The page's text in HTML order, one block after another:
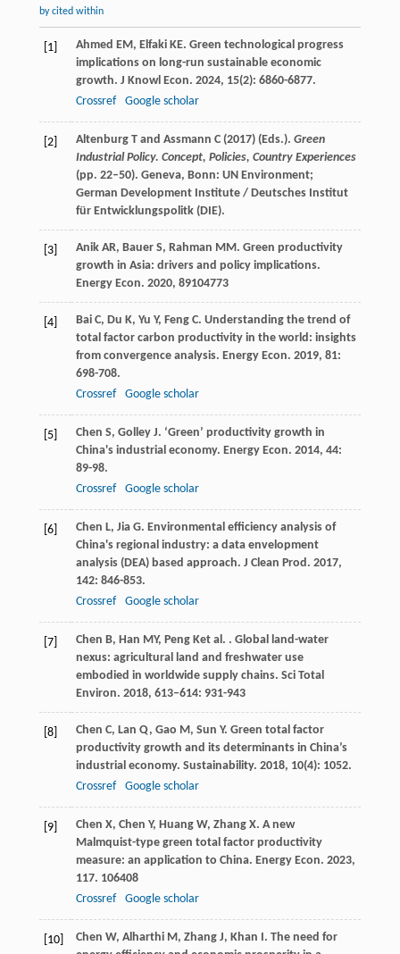
by cited within
[1] Ahmed EM, Elfaki KE. Green technological progress
implications on long-run sustainable economic
growth. J Knowl Econ. 2024, 15(2): 6860-6877.
Crossref
Google scholar
[2] Altenburg T and Assmann C (2017) (Eds.). Green
Industrial Policy. Concept, Policies, Country Experiences
(pp. 22–50). Geneva, Bonn: UN Environment;
German Development Institute / Deutsches Institut
für Entwicklungspolitk (DIE).
[3] Anik AR, Bauer S, Rahman MM. Green productivity
growth in Asia: drivers and policy implications.
Energy Econ. 2020, 89104773
[4] Bai C, Du K, Yu Y, Feng C. Understanding the trend of
total factor carbon productivity in the world: insights
from convergence analysis. Energy Econ. 2019, 81:
698-708.
Crossref
Google scholar
[5] Chen S, Golley J. ‘Green’ productivity growth in
China's industrial economy. Energy Econ. 2014, 44:
89-98.
Crossref
Google scholar
[6] Chen L, Jia G. Environmental efficiency analysis of
China's regional industry: a data envelopment
analysis (DEA) based approach. J Clean Prod. 2017,
142: 846-853.
Crossref
Google scholar
[7] Chen B, Han MY, Peng Ket al. . Global land-water
nexus: agricultural land and freshwater use
embodied in worldwide supply chains. Sci Total
Environ. 2018, 613–614: 931-943
[8] Chen C, Lan Q, Gao M, Sun Y. Green total factor
productivity growth and its determinants in China’s
industrial economy. Sustainability. 2018, 10(4): 1052.
Crossref
Google scholar
[9] Chen X, Chen Y, Huang W, Zhang X. A new
Malmquist-type green total factor productivity
measure: an application to China. Energy Econ. 2023,
117. 106408
Crossref
Google scholar
[10] Chen W, Alharthi M, Zhang J, Khan I. The need for